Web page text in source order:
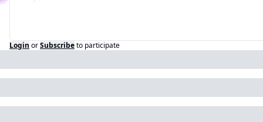
Login orSubscribeto participate